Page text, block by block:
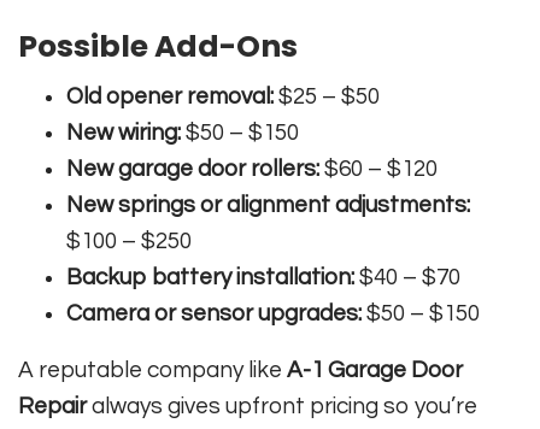
Possible Add-Ons
Old opener removal: $25 – $50
New wiring: $50 – $150
New garage door rollers: $60 – $120
New springs or alignment adjustments:
$100 – $250
Backup battery installation: $40 – $70
Camera or sensor upgrades: $50 – $150
A reputable company like A-1 Garage Door
Repairalways gives upfront pricing so you’re